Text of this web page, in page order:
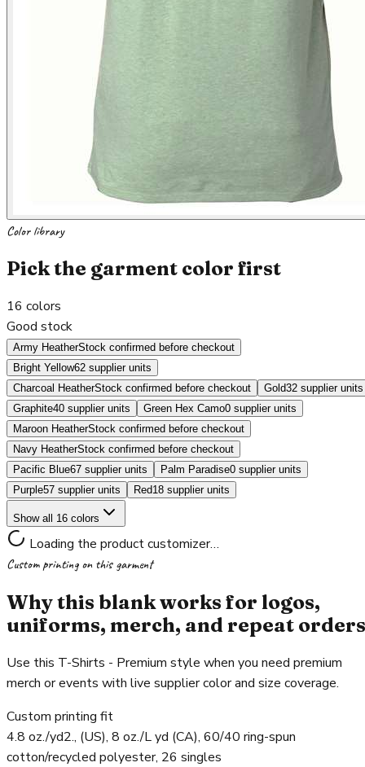
Color library
Pick the garment color first
16 colors
Good stock
Army HeatherStock confirmed before checkout
Bright Yellow62 supplier units
Charcoal HeatherStock confirmed before checkout Gold32 supplier units
Graphite40 supplier units Green Hex Camo0 supplier units
Maroon HeatherStock confirmed before checkout
Navy HeatherStock confirmed before checkout
Pacific Blue67 supplier units Palm Paradise0 supplier units
Purple57 supplier units Red18 supplier units
Show all 16 colors
Loading the product customizer…
Custom printing on this garment
Why this blank works for logos,
uniforms, merch, and repeat orders
Use this T-Shirts - Premium style when you need premium
merch or events with live supplier color and size coverage.
Custom printing fit
4.8 oz./yd2., (US), 8 oz./L yd (CA), 60/40 ring-spun
cotton/recycled polyester, 26 singles